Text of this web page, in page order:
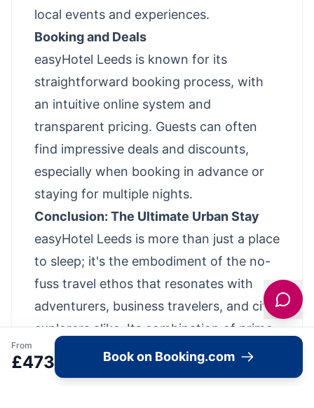
local events and experiences.
Booking and Deals
easyHotel Leeds is known for its
straightforward booking process, with
an intuitive online system and
transparent pricing. Guests can often
find impressive deals and discounts,
especially when booking in advance or
staying for multiple nights.
Conclusion: The Ultimate Urban Stay
easyHotel Leeds is more than just a place
to sleep; it's the embodiment of the no-
fuss travel ethos that resonates with
adventurers, business travelers, and city
explorers alike. Its combination of prime
location, clever design, and value for
money makes it an undeniable choice for
From
£473 Book on Booking.com